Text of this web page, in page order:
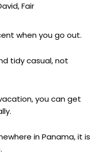
Fair
when you go out.
tidy casual, not
you can get
in Panama, it is